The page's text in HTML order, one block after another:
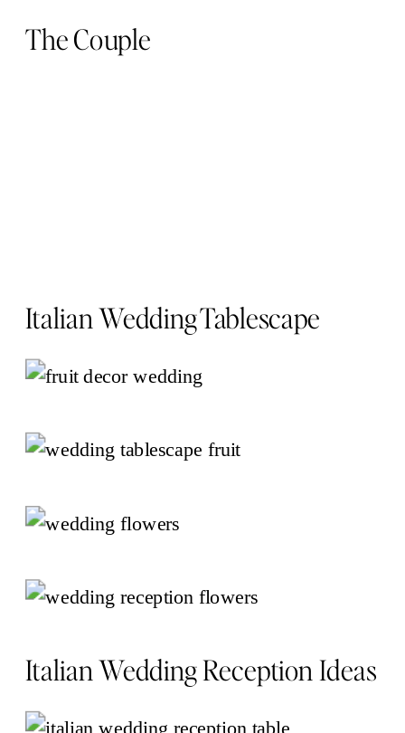
The Couple
Italian Wedding Tablescape
Italian Wedding Reception Ideas